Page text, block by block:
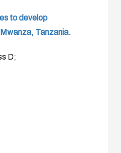
to develop
Tanzania.
D;